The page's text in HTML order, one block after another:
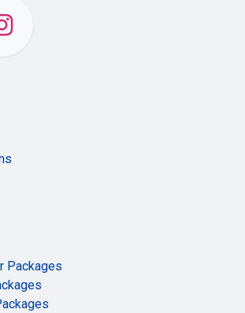
Packages